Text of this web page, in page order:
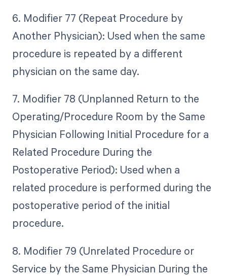
6. Modifier 77 (Repeat Procedure by
Another Physician): Used when the same
procedure is repeated by a different
physician on the same day.
7. Modifier 78 (Unplanned Return to the
Operating/Procedure Room by the Same
Physician Following Initial Procedure for a
Related Procedure During the
Postoperative Period): Used when a
related procedure is performed during the
postoperative period of the initial
procedure.
8. Modifier 79 (Unrelated Procedure or
Service by the Same Physician During the